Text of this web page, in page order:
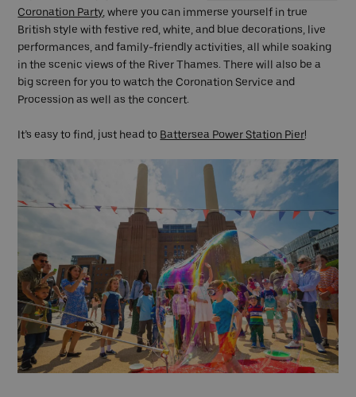
Coronation Party, where you can immerse yourself in true
British style with festive red, white, and blue decorations, live
performances, and family-friendly activities, all while soaking
in the scenic views of the River Thames. There will also be a
big screen for you to watch the Coronation Service and
Procession as well as the concert.
It’s easy to find, just head to Battersea Power Station Pier!